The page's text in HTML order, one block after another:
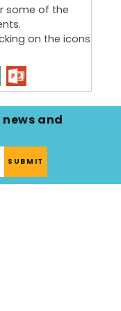
County Office of
students and
resources
to the
.
some of the
on the icons
and